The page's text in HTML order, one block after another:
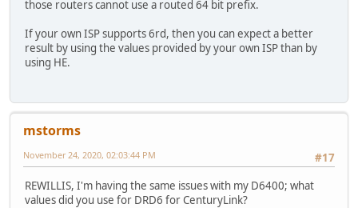
those routers cannot use a routed 64 bit prefix.
If your own ISP supports 6rd, then you can expect a better
result by using the values provided by your own ISP than by
using HE.
mstorms
#17
November 24, 2020, 02:03:44 PM
REWILLIS, I'm having the same issues with my D6400; what
values did you use for DRD6 for CenturyLink?